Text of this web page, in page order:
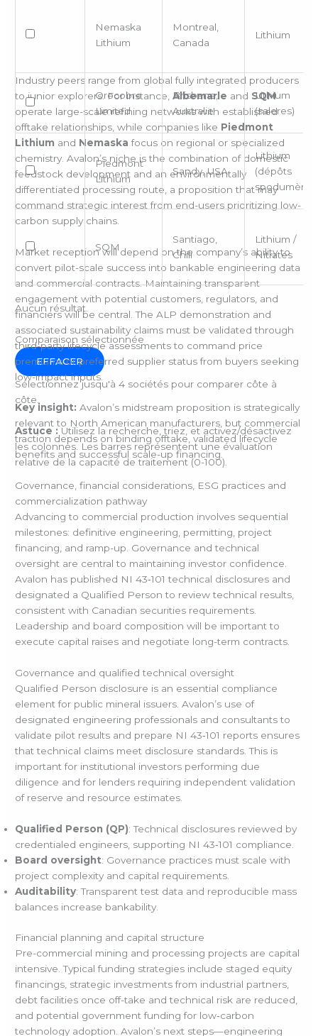
Nemaska
Lithium
Montreal,
Canada
Lithium
Orocobre
Limited
Brisbane,
Australie
Lithium
(saleres)
Piedmont
Lithium
Sandy, USA
Lithium
(dépôts
spodumène)
SQM
Santiago,
Chili
Lithium /
Nitrates
Aucun résultat.
Comparaison sélectionnée
EFFACER
Sélectionnez jusqu'à 4 sociétés pour comparer côte à
côte.
Astuce :Utilisez la recherche, triez, et activez/désactivez
les colonnes. Les barres représentent une évaluation
relative de la capacité de traitement (0-100).
Industry peers range from global fully integrated producers
to junior explorers. For instance,Albemarle and SQM
operate large-scale refining networks with established
offtake relationships, while companies like Piedmont
Lithium and Nemaska focus on regional or specialized
chemistry. Avalon’s niche is the combination of domestic
feedstock development and an environmentally
differentiated processing route, a proposition that may
command strategic interest from end-users prioritizing low-
carbon supply chains.
Market reception will depend on the company’s ability to
convert pilot-scale success into bankable engineering data
and commercial contracts. Maintaining transparent
engagement with potential customers, regulators, and
financiers will be central. The ALP demonstration and
associated sustainability claims must be validated through
third-party lifecycle assessments to command price
premiums or preferred supplier status from buyers seeking
low-impact inputs.
Key insight: Avalon’s midstream proposition is strategically
relevant to North American manufacturers, but commercial
traction depends on binding offtake, validated lifecycle
benefits and successful scale-up financing.
Governance, financial considerations, ESG practices and
commercialization pathway
Advancing to commercial production involves sequential
milestones: definitive engineering, permitting, project
financing, and ramp-up. Governance and technical
oversight are central to maintaining investor confidence.
Avalon has published NI 43‑101 technical disclosures and
designated a Qualified Person to review technical results,
consistent with Canadian securities requirements.
Leadership and board composition will be important to
execute capital raises and negotiate long-term contracts.
Governance and qualified technical oversight
Qualified Person disclosure is an essential compliance
element for public mineral issuers. Avalon’s use of
designated engineering professionals and consultants to
validate pilot results and prepare NI 43‑101 reports ensures
that technical claims meet disclosure standards. This is
important for institutional investors performing due
diligence and for lenders requiring independent validation
of reserve and resource estimates.
Qualified Person (QP): Technical disclosures reviewed by
credentialed engineers, supporting NI 43‑101 compliance.
Board oversight: Governance practices must scale with
project complexity and capital requirements.
Auditability: Transparent test data and reproducible mass
balances increase bankability.
Financial planning and capital structure
Pre-commercial mining and processing projects are capital
intensive. Typical funding strategies include staged equity
financings, strategic investments from industrial partners,
debt facilities once off-take and technical risk are reduced,
and potential government funding for low‑carbon
technology adoption. Avalon’s next steps—engineering